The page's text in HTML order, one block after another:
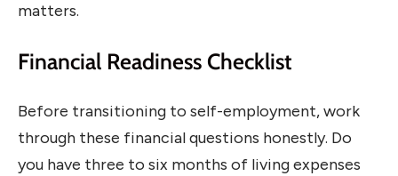
matters.
Financial Readiness Checklist
Before transitioning to self-employment, work
through these financial questions honestly. Do
you have three to six months of living expenses